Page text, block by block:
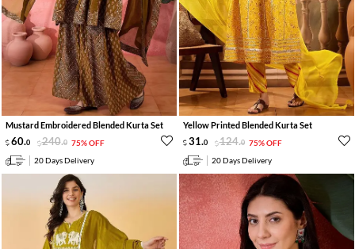
Mustard Embroidered Blended Kurta Set
60.0 240.0 75% OFF
20 Days Delivery
Yellow Printed Blended Kurta Set
31.0 124.0 75% OFF
20 Days Delivery